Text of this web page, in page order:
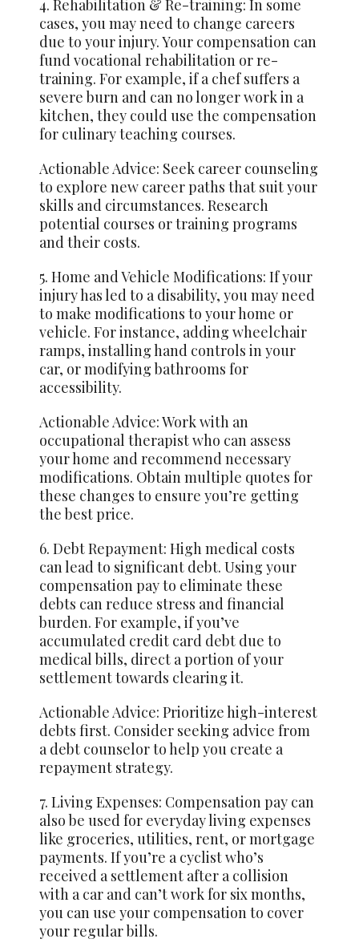
4. Rehabilitation & Re-training: In some
cases, you may need to change careers
due to your injury. Your compensation can
fund vocational rehabilitation or re-
training. For example, if a chef suffers a
severe burn and can no longer work in a
kitchen, they could use the compensation
for culinary teaching courses.
Actionable Advice: Seek career counseling
to explore new career paths that suit your
skills and circumstances. Research
potential courses or training programs
and their costs.
5. Home and Vehicle Modifications: If your
injury has led to a disability, you may need
to make modifications to your home or
vehicle. For instance, adding wheelchair
ramps, installing hand controls in your
car, or modifying bathrooms for
accessibility.
Actionable Advice: Work with an
occupational therapist who can assess
your home and recommend necessary
modifications. Obtain multiple quotes for
these changes to ensure you’re getting
the best price.
6. Debt Repayment: High medical costs
can lead to significant debt. Using your
compensation pay to eliminate these
debts can reduce stress and financial
burden. For example, if you’ve
accumulated credit card debt due to
medical bills, direct a portion of your
settlement towards clearing it.
Actionable Advice: Prioritize high-interest
debts first. Consider seeking advice from
a debt counselor to help you create a
repayment strategy.
7. Living Expenses: Compensation pay can
also be used for everyday living expenses
like groceries, utilities, rent, or mortgage
payments. If you’re a cyclist who’s
received a settlement after a collision
with a car and can’t work for six months,
you can use your compensation to cover
your regular bills.